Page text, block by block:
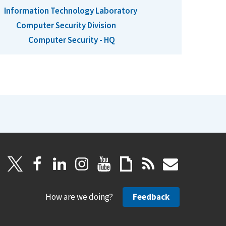
Information Technology Laboratory
Computer Security Division
Computer Security - HQ
How are we doing? Feedback